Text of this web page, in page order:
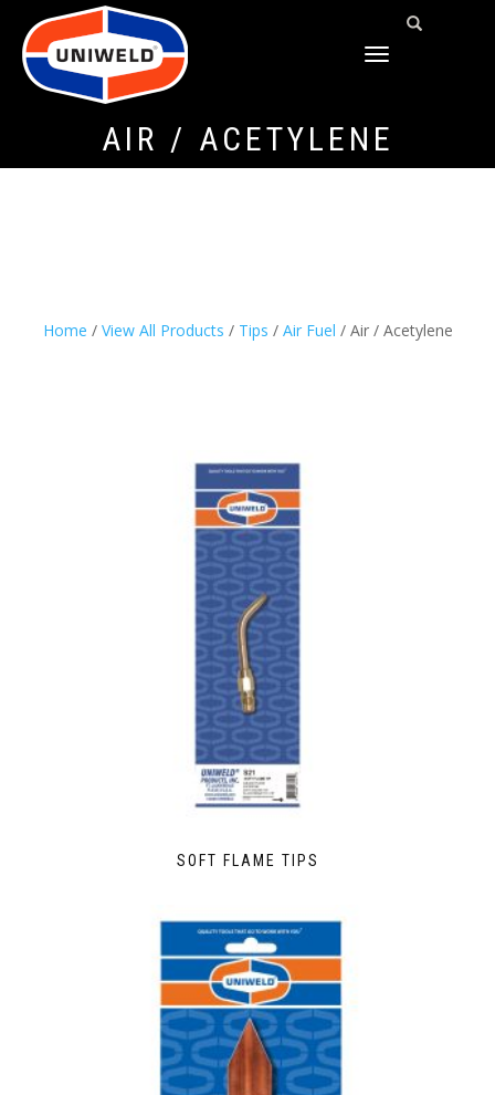
TOGGLE
AIR / ACETYLENE
Home / View All Products / Tips / Air Fuel / Air / Acetylene
SOFT FLAME TIPS